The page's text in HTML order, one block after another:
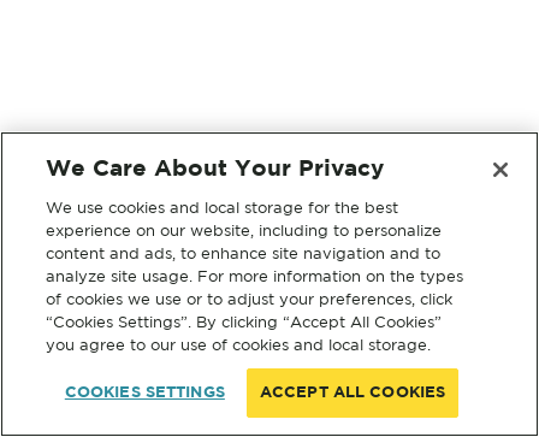
We Care About Your Privacy
We use cookies and local storage for the best
experience on our website, including to personalize
content and ads, to enhance site navigation and to
analyze site usage. For more information on the types
of cookies we use or to adjust your preferences, click
“Cookies Settings”. By clicking “Accept All Cookies”
you agree to our use of cookies and local storage.
COOKIES SETTINGS ACCEPT ALL COOKIES